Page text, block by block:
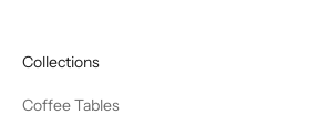
Collections
Coffee Tables